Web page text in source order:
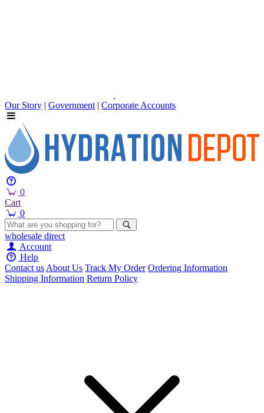
Our Story | Government | Corporate Accounts
0
Cart
0
wholesale direct
Account
Help
Contact usAbout Us Track My Order Ordering Information
Shipping Information Return Policy